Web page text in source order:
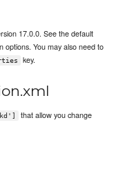
17.0.0. See the default
options. You may also need to
key.
that allow you change